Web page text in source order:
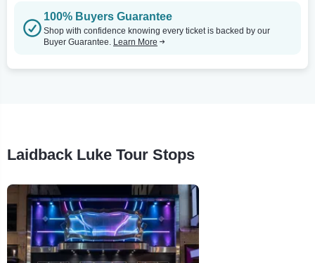
100% Buyers Guarantee
Shop with confidence knowing every ticket is backed by our
Buyer Guarantee. Learn More
Laidback Luke Tour Stops